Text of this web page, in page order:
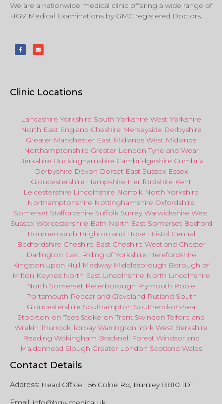
We are a nationwide medical clinic offering a wide range of
HGV Medical Examinations by GMC registered Doctors.
Clinic Locations
Lancashire Yorkshire South Yorkshire West Yorkshire
North East England Cheshire Merseyside Derbyshire
Greater Manchester East Midlands West Midlands
Northamptonshire Greater London Tyne and Wear
Berkshire Buckinghamshire Cambridgeshire Cumbria
Derbyshire Devon Dorset East Sussex Essex
Gloucestershire Hampshire Hertfordshire Kent
Leicestershire Lincolnshire Norfolk North Yorkshire
Northamptonshire Nottinghamshire Oxfordshire
Somerset Staffordshire Suffolk Surrey Warwickshire West
Sussex Worcestershire Bath North EastSomerset Bedford
Bournemouth Brighton and Hove Bristol Central
Bedfordshire Cheshire East Cheshire West and Chester
Darlington East Riding of Yorkshire Herefordshire
Kingston upon Hull Medway Middlesbrough Borough of
Milton Keynes North East Lincolnshire North Lincolnshire
North Somerset Peterborough Plymouth Poole
Portsmouth Redcar and Cleveland Rutland South
Gloucestershire Southampton Southend-on-Sea
Stockton-on-Tees Stoke-on-Trent Swindon Telford and
Wrekin Thurrock Torbay Warrington York West Berkshire
Reading Wokingham Bracknell Forest Windsor and
Maidenhead Slough Greater London Scotland Wales
Contact Details
Address: Head Office, 156 Colne Rd, Burnley BB10 1DT